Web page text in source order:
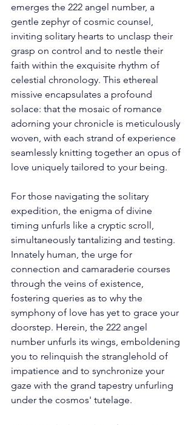
emerges the 222 angel number, a
gentle zephyr of cosmic counsel,
inviting solitary hearts to unclasp their
grasp on control and to nestle their
faith within the exquisite rhythm of
celestial chronology. This ethereal
missive encapsulates a profound
solace: that the mosaic of romance
adorning your chronicle is meticulously
woven, with each strand of experience
seamlessly knitting together an opus of
love uniquely tailored to your being.
For those navigating the solitary
expedition, the enigma of divine
timing unfurls like a cryptic scroll,
simultaneously tantalizing and testing.
Innately human, the urge for
connection and camaraderie courses
through the veins of existence,
fostering queries as to why the
symphony of love has yet to grace your
doorstep. Herein, the 222 angel
number unfurls its wings, emboldening
you to relinquish the stranglehold of
impatience and to synchronize your
gaze with the grand tapestry unfurling
under the cosmos' tutelage.